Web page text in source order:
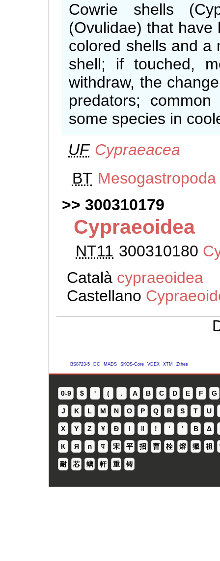
Cowrie shells
(Ovulidae) that have
colored shells and a
shell; if touched,
withdraw, the
predators;
some species in
UF Cypraeacea
BT Mesogastropoda
300310179
Cypraeoidea
NT11 300310180
Català cypraeoidea
Castellano
BS8723-5 DC MADS SKOS-Core VDEX XTM Zthes
0-9 $ ' ( . A B C D E F G
J K L M N O P Q R S T U
X Y Z ¥ Ð ǀ ǁ ǃ ʻ Β Δ
К Я ה प 宋 平 招 曹 栓 熔 獵 祖
耐 芯 螭 軒 重 铸